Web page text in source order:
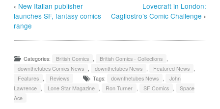
‹ New Italian publisher
launches SF, fantasy comics
range
Lovecraft in London:
Cagliostro’s Comic Challenge ›
Categories: British Comics British Comics - Collections
downthetubes Comics News
downthetubes News Featured News
Features
Reviews Tags: downthetubes News
John
Lawrence
Lone Star Magazine Ron Turner SF Comics
Space
Ace